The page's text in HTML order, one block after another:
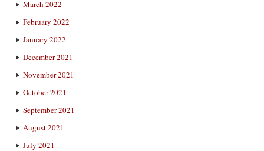
March 2022
February 2022
January 2022
December 2021
November 2021
October 2021
September 2021
August 2021
July 2021